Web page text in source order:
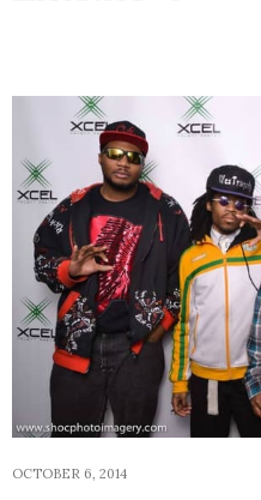
OCTOBER 6, 2014